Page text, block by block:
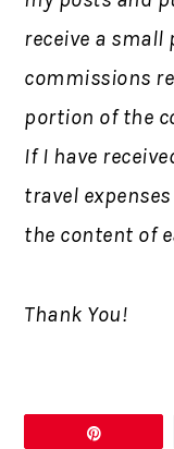
receive a small
commissions
portion of the
If I have
travel
the content of
Thank You!